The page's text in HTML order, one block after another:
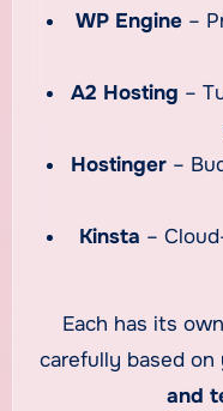
WP Engine –
A2 Hosting –
Hostinger –
Kinsta –
Each has its
carefully based on
and